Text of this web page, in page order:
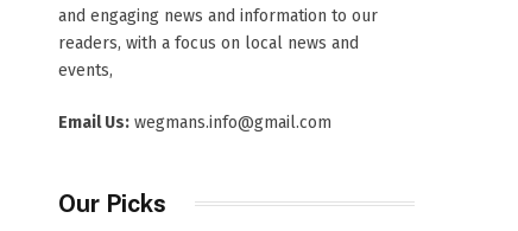
and engaging news and information to our
readers, with a focus on local news and
events,
Email Us: wegmans.info@gmail.com
Our Picks